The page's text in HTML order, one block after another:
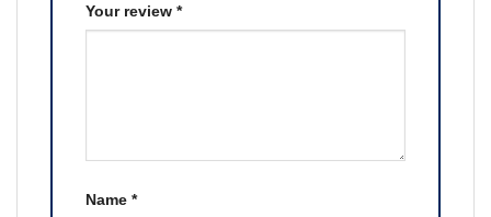
Your review *
Name *